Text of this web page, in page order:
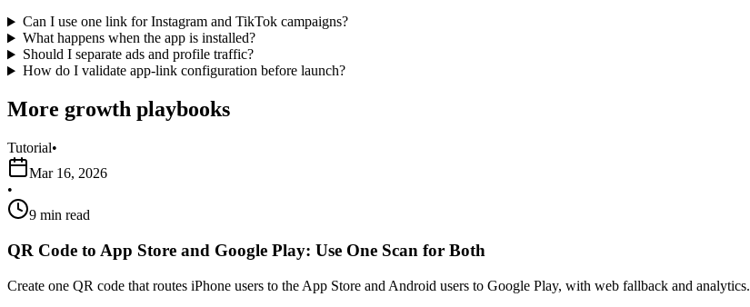
Can I use one link for Instagram and TikTok campaigns?
What happens when the app is installed?
Should I separate ads and profile traffic?
How do I validate app-link configuration before launch?
More growth playbooks
Tutorial•
Mar 16, 2026
•
9 min read
QR Code to App Store and Google Play: Use One Scan for Both
Create one QR code that routes iPhone users to the App Store and Android users to Google Play, with web fallback and analytics.